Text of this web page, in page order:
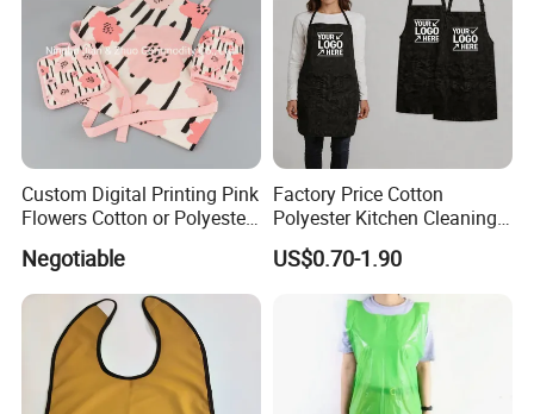
Custom Digital Printing Pink
Flowers Cotton or Polyester
Kitchen Apron
Negotiable
Factory Price Cotton
Polyester Kitchen Cleaning
Cooking Apron with
Customized Logo Printing
US$0.70-1.90